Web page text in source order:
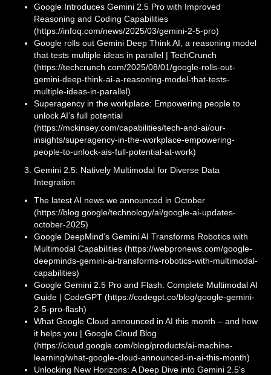
Google Introduces Gemini 2.5 Pro with Improved
Reasoning and Coding Capabilities
(https://infoq.com/news/2025/03/gemini-2-5-pro)
Google rolls out Gemini Deep Think AI, a reasoning model
that tests multiple ideas in parallel | TechCrunch
(https://techcrunch.com/2025/08/01/google-rolls-out-
gemini-deep-think-ai-a-reasoning-model-that-tests-
multiple-ideas-in-parallel)
Superagency in the workplace: Empowering people to
unlock AI’s full potential
(https://mckinsey.com/capabilities/tech-and-ai/our-
insights/superagency-in-the-workplace-empowering-
people-to-unlock-ais-full-potential-at-work)
Gemini 2.5: Natively Multimodal for Diverse Data
Integration
The latest AI news we announced in October
(https://blog.google/technology/ai/google-ai-updates-
october-2025)
Google DeepMind’s Gemini AI Transforms Robotics with
Multimodal Capabilities (https://webpronews.com/google-
deepminds-gemini-ai-transforms-robotics-with-multimodal-
capabilities)
Google Gemini 2.5 Pro and Flash: Complete Multimodal AI
Guide | CodeGPT (https://codegpt.co/blog/google-gemini-
2-5-pro-flash)
What Google Cloud announced in AI this month – and how
it helps you | Google Cloud Blog
(https://cloud.google.com/blog/products/ai-machine-
learning/what-google-cloud-announced-in-ai-this-month)
Unlocking New Horizons: A Deep Dive into Gemini 2.5's